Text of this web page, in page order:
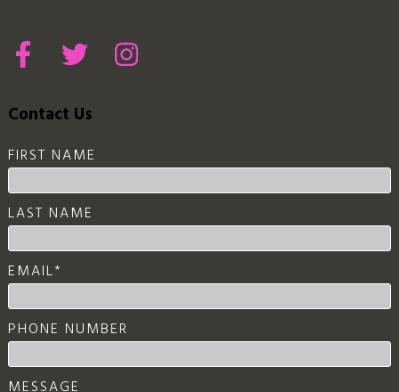
Contact Us
FIRST NAME
LAST NAME
EMAIL*
PHONE NUMBER